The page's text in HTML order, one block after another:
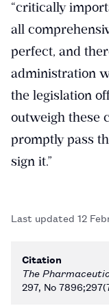
“critically
all
perfect, and
administration
the legislation
outweigh these
promptly pass
sign it.”
Last updated 12
Citation
The
297, No